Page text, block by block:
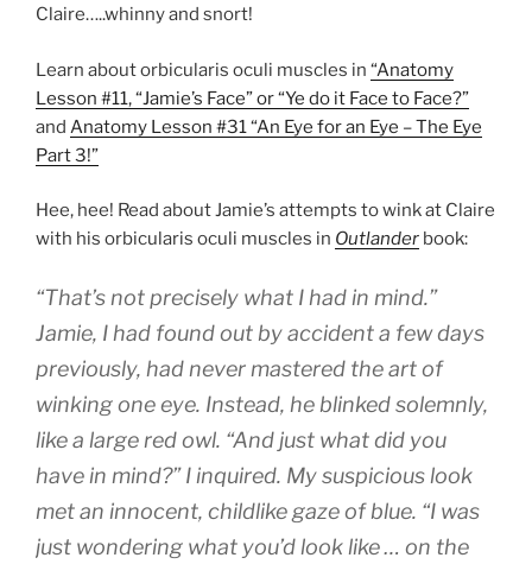
Claire…..whinny and snort!
Learn about orbicularis oculi muscles in “Anatomy
Lesson #11, “Jamie’s Face” or “Ye do it Face to Face?”
and Anatomy Lesson #31 “An Eye for an Eye – The Eye
Part 3!”
Hee, hee! Read about Jamie’s attempts to wink at Claire
with his orbicularis oculi muscles in Outlander book:
“That’s not precisely what I had in mind.”
Jamie, I had found out by accident a few days
previously, had never mastered the art of
winking one eye. Instead, he blinked solemnly,
like a large red owl. “And just what did you
have in mind?” I inquired. My suspicious look
met an innocent, childlike gaze of blue. “I was
just wondering what you’d look like … on the